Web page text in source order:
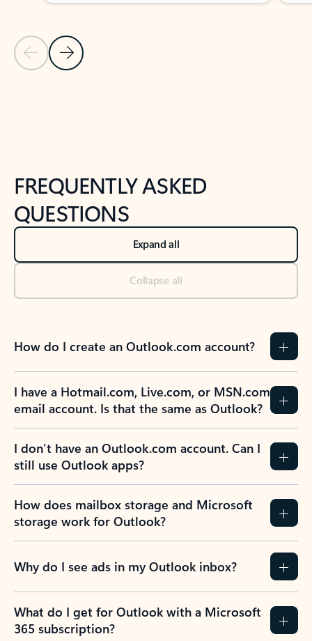
Previous Slide
Next Slide
FREQUENTLY ASKED
QUESTIONS
Expand all
Collapse all
How do I create an Outlook.com account?
I have a Hotmail.com, Live.com, or MSN.com
email account. Is that the same as Outlook?
I don’t have an Outlook.com account. Can I
still use Outlook apps?
How does mailbox storage and Microsoft
storage work for Outlook?
Why do I see ads in my Outlook inbox?
What do I get for Outlook with a Microsoft
365 subscription?